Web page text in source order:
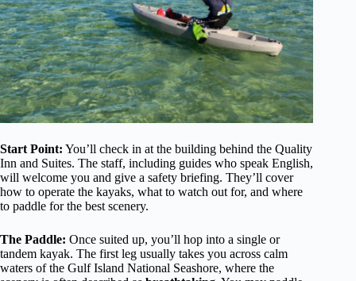
Start Point: You’ll check in at the building behind the Quality
Inn and Suites. The staff, including guides who speak English,
will welcome you and give a safety briefing. They’ll cover
how to operate the kayaks, what to watch out for, and where
to paddle for the best scenery.
The Paddle: Once suited up, you’ll hop into a single or
tandem kayak. The first leg usually takes you across calm
waters of the Gulf Island National Seashore, where the